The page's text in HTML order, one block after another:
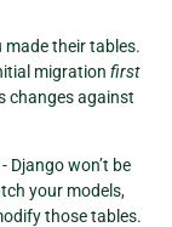
made their tables.
migration first
changes against
Django won’t be
your models,
those tables.